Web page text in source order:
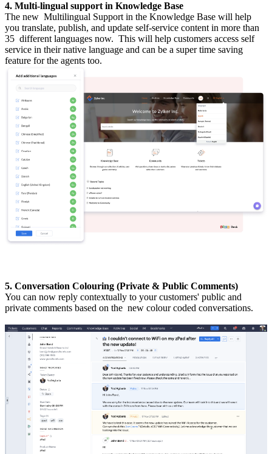
4. Multi-lingual support in Knowledge Base
The new Multilingual Support in the Knowledge Base will help
you translate, publish, and update self-service content in more than
35 different languages now. This will help customers access self
service in their native language and can be a super time saving
feature for the agents too.
5. Conversation Colouring (Private & Public Comments)
You can now reply contextually to your customers' public and
private comments based on the new colour coded conversations.